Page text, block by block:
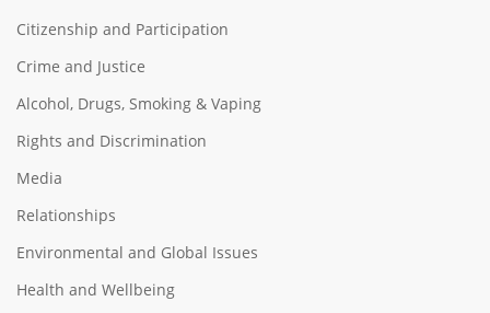
Citizenship and Participation
Crime and Justice
Alcohol, Drugs, Smoking & Vaping
Rights and Discrimination
Media
Relationships
Environmental and Global Issues
Health and Wellbeing